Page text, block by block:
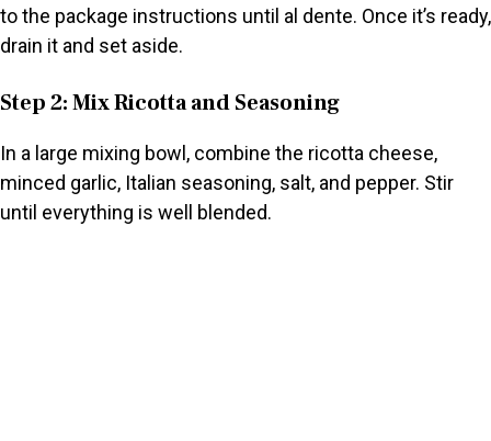
to the package instructions until al dente. Once it’s ready,
drain it and set aside.
Step 2: Mix Ricotta and Seasoning
In a large mixing bowl, combine the ricotta cheese,
minced garlic, Italian seasoning, salt, and pepper. Stir
until everything is well blended.